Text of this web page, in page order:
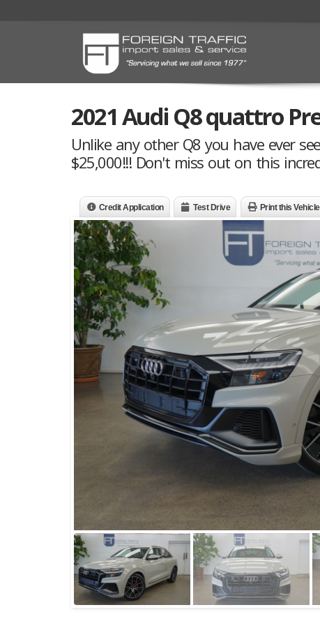
2021 Audi Q8 quattro
Unlike any other Q8 you have ever
$25,000!!! Don't miss out on this
Credit Application Test Drive Print this Vehicle